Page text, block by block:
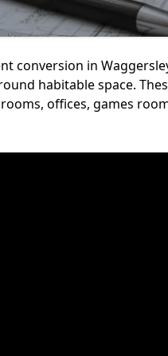
conversion in
habitable space.
offices, games